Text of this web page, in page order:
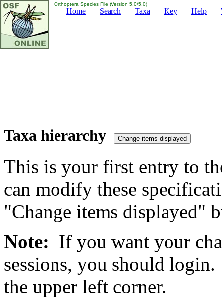
Orthoptera Species File (Version 5.0/5.0)
Home Search Taxa Key Help
Taxa hierarchy
This is your first entry to
can modify these
"Change items displayed"
Note: If you want your
sessions, you should
the upper left corner.